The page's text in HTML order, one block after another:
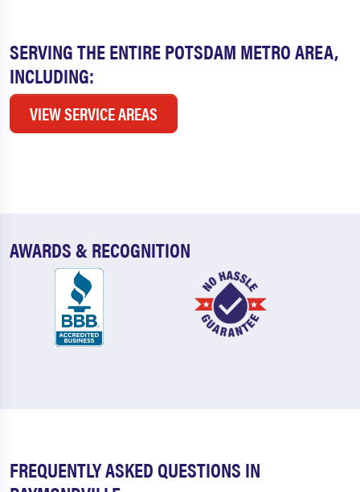
SERVING THE ENTIRE POTSDAM METRO AREA,
INCLUDING:
VIEW SERVICE AREAS
AWARDS & RECOGNITION
FREQUENTLY ASKED QUESTIONS IN